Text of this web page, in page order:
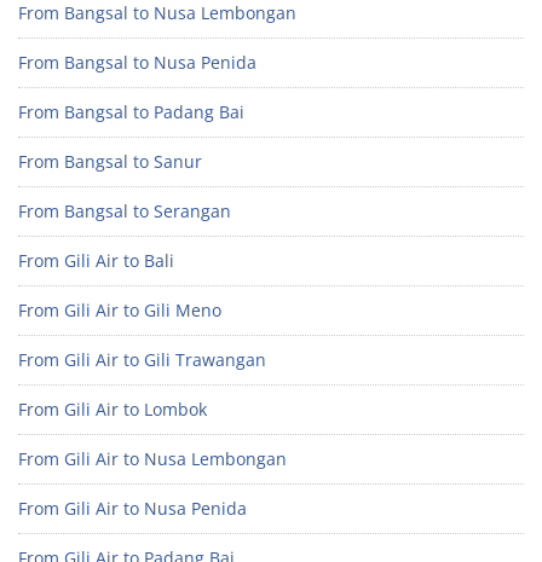
From Bangsal to Nusa Lembongan
From Bangsal to Nusa Penida
From Bangsal to Padang Bai
From Bangsal to Sanur
From Bangsal to Serangan
From Gili Air to Bali
From Gili Air to Gili Meno
From Gili Air to Gili Trawangan
From Gili Air to Lombok
From Gili Air to Nusa Lembongan
From Gili Air to Nusa Penida